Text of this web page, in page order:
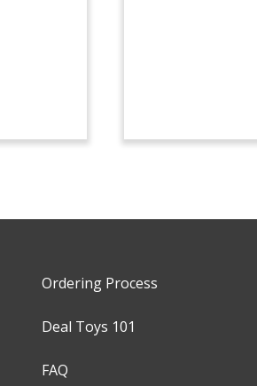
Ordering Process
Deal Toys 101
FAQ